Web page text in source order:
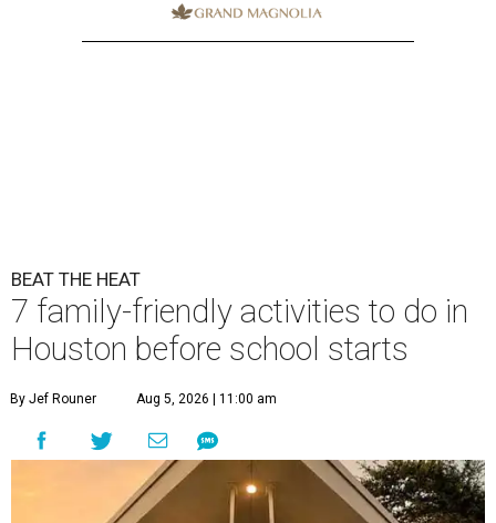
BEAT THE HEAT
7 family-friendly activities to do in
Houston before school starts
By Jef Rouner Aug 5, 2026 | 11:00 am